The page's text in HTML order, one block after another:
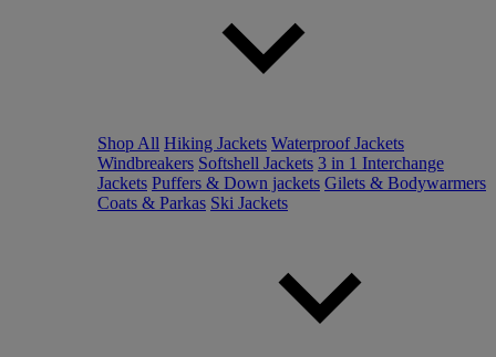
Shop All Hiking Jackets Waterproof Jackets
Windbreakers Softshell Jackets 3 in 1 Interchange
Jackets Puffers & Down jackets Gilets & Bodywarmers
Coats & Parkas Ski Jackets